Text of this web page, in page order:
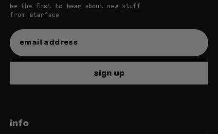
be the first to hear about new stuff
from starface
sign up
info